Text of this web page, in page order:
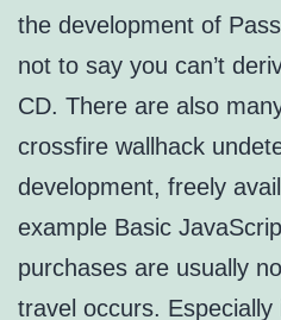
the development of
not to say you can’t
CD. There are also
crossfire wallhack
development, freely
example Basic
purchases are usually
travel occurs. Especially